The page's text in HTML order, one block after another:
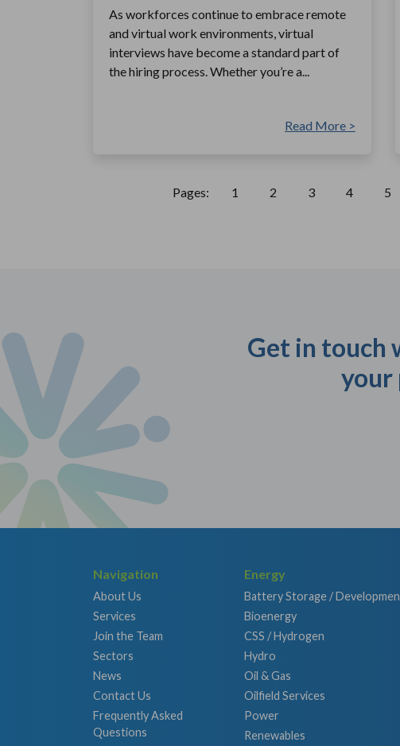
As workforces continue to embrace remote
and virtual work environments, virtual
interviews have become a standard part of
the hiring process. Whether you’re a...
Read More >
Pages: 1 2 3 4 5
Get in touch
your
Navigation
About Us
Services
Join the Team
Sectors
News
Contact Us
Frequently Asked
Questions
Energy
Battery Storage /
Bioenergy
CSS / Hydrogen
Hydro
Oil & Gas
Oilfield Services
Power
Renewables